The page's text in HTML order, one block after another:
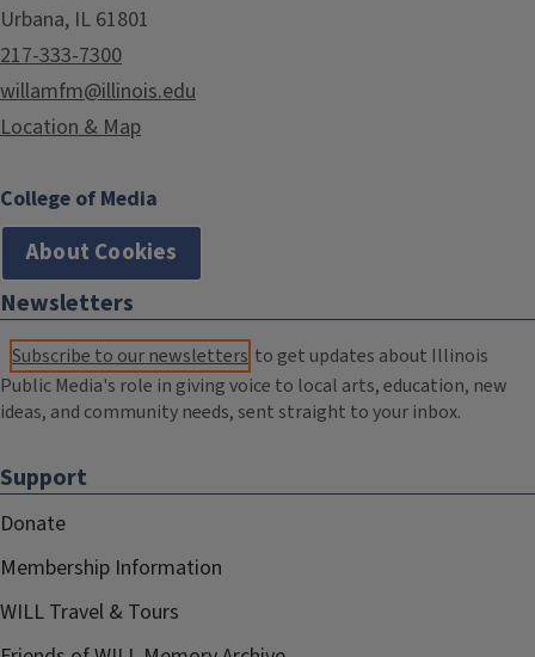
Urbana, IL 61801
217-333-7300
willamfm@illinois.edu
Location & Map
College of Media
About Cookies
Newsletters
Subscribe to our newsletters to get updates about Illinois
Public Media's role in giving voice to local arts, education, new
ideas, and community needs, sent straight to your inbox.
Support
Donate
Membership Information
WILL Travel & Tours